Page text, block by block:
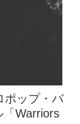
ポップ・バ
「Warriors